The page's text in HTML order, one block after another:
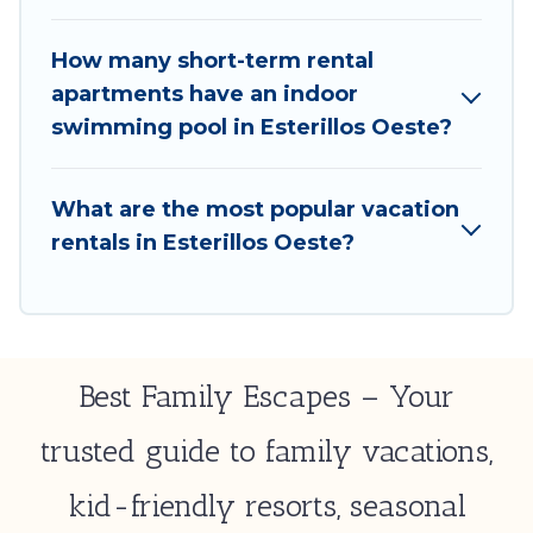
to select by price, accommodation types,
amenities, or rating. Best Family Escapes makes your
booking hassle-free
How many short-term rental
apartments have an indoor
swimming pool in Esterillos Oeste?
What are the most popular vacation
rentals in Esterillos Oeste?
Best Family Escapes – Your
trusted guide to family vacations,
kid-friendly resorts, seasonal